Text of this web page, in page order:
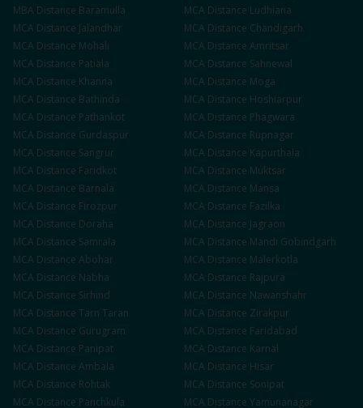
MBA Distance Baramulla MCA Distance Ludhiana
MCA Distance Jalandhar MCA Distance Chandigarh
MCA Distance Mohali MCA Distance Amritsar
MCA Distance Patiala MCA Distance Sahnewal
MCA Distance Khanna MCA Distance Moga
MCA Distance Bathinda MCA Distance Hoshiarpur
MCA Distance Pathankot MCA Distance Phagwara
MCA Distance Gurdaspur MCA Distance Rupnagar
MCA Distance Sangrur MCA Distance Kapurthala
MCA Distance Faridkot MCA Distance Muktsar
MCA Distance Barnala MCA Distance Mansa
MCA Distance Firozpur MCA Distance Fazilka
MCA Distance Doraha MCA Distance Jagraon
MCA Distance Samrala MCA Distance Mandi Gobindgarh
MCA Distance Abohar MCA Distance Malerkotla
MCA Distance Nabha MCA Distance Rajpura
MCA Distance Sirhind MCA Distance Nawanshahr
MCA Distance Tarn Taran MCA Distance Zirakpur
MCA Distance Gurugram MCA Distance Faridabad
MCA Distance Panipat MCA Distance Karnal
MCA Distance Ambala MCA Distance Hisar
MCA Distance Rohtak MCA Distance Sonipat
MCA Distance Panchkula MCA Distance Yamunanagar